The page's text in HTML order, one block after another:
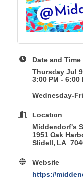
Date and Time
Thursday Jul
3:00 PM - 6:00
Wednesday-
Location
Middendorf's
1951 Oak
Slidell, LA
Website
https://